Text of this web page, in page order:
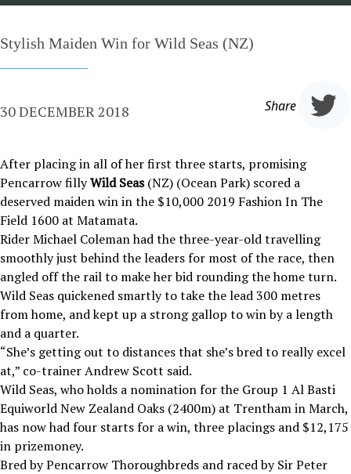
Stylish Maiden Win for Wild Seas (NZ)
30 DECEMBER 2018 Share
After placing in all of her first three starts, promising
Pencarrow fillyWild Seas(NZ) (Ocean Park) scored a
deserved maiden win in the $10,000 2019 Fashion In The
Field 1600 at Matamata.
Rider Michael Coleman had the three-year-old travelling
smoothly just behind the leaders for most of the race, then
angled off the rail to make her bid rounding the home turn.
Wild Seas quickened smartly to take the lead 300 metres
from home, and kept up a strong gallop to win by a length
and a quarter.
“She’s getting out to distances that she’s bred to really excel
at,” co-trainer Andrew Scott said.
Wild Seas, who holds a nomination for the Group 1 Al Basti
Equiworld New Zealand Oaks (2400m) at Trentham in March,
has now had four starts for a win, three placings and $12,175
in prizemoney.
Bred by Pencarrow Thoroughbreds and raced by Sir Peter